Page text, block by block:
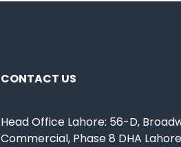
CONTACT US
Head Office Lahore: 56-D,
Commercial, Phase 8 DHA Lahore